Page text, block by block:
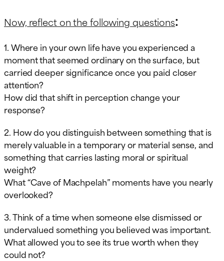
Now, reflect on the following questions:
1. Where in your own life have you experienced a
moment that seemed ordinary on the surface, but
carried deeper significance once you paid closer
attention?
How did that shift in perception change your
response?
2. How do you distinguish between something that is
merely valuable in a temporary or material sense, and
something that carries lasting moral or spiritual
weight?
What “Cave of Machpelah” moments have you nearly
overlooked?
3. Think of a time when someone else dismissed or
undervalued something you believed was important.
What allowed you to see its true worth when they
could not?